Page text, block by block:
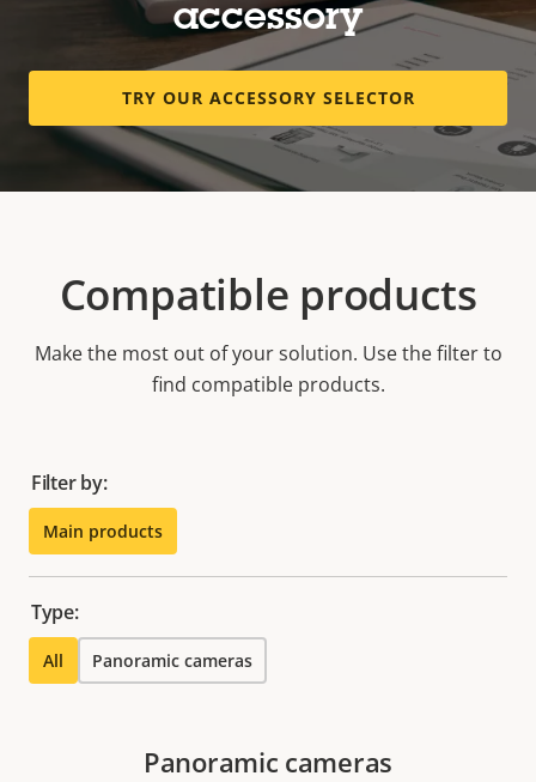
accessory
TRY OUR ACCESSORY SELECTOR
Compatible products
Make the most out of your solution. Use the filter to
find compatible products.
Filter by:
Main products
Type:
All Panoramic cameras
Panoramic cameras